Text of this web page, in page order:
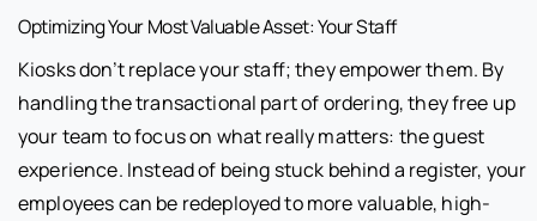
Optimizing Your Most Valuable Asset: Your Staff
Kiosks don’t replace your staff; they empower them. By
handling the transactional part of ordering, they free up
your team to focus on what really matters: the guest
experience. Instead of being stuck behind a register, your
employees can be redeployed to more valuable, high-